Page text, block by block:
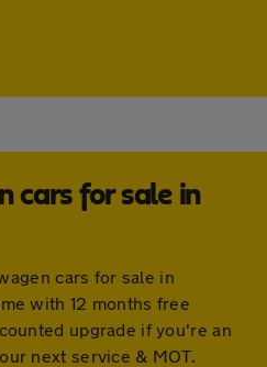
cars for sale in
cars for sale in
with 12 months free
upgrade if you're an
next service & MOT.